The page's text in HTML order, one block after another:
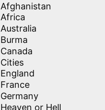
Afghanistan
Africa
Australia
Burma
Canada
Cities
England
France
Germany
Heaven or Hell